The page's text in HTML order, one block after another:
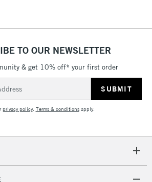
TO OUR NEWSLETTER
& get 10% off* your first order
privacy policy. Terms & conditionsapply.